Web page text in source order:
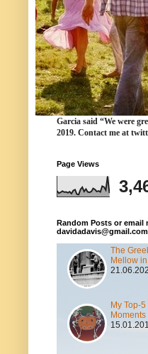
Garcia said “We were
2019. Contact me at
Page Views
Random Posts or email
davidadavis@gmail.com
The
Mellow
My Top-
Moments